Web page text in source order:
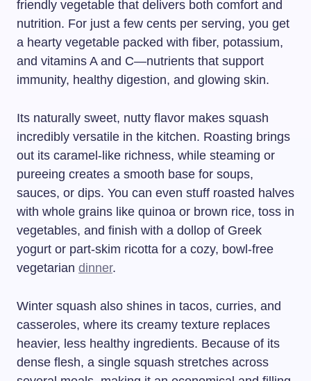
friendly vegetable that delivers both comfort and
nutrition. For just a few cents per serving, you get
a hearty vegetable packed with fiber, potassium,
and vitamins A and C—nutrients that support
immunity, healthy digestion, and glowing skin.
Its naturally sweet, nutty flavor makes squash
incredibly versatile in the kitchen. Roasting brings
out its caramel-like richness, while steaming or
pureeing creates a smooth base for soups,
sauces, or dips. You can even stuff roasted halves
with whole grains like quinoa or brown rice, toss in
vegetables, and finish with a dollop of Greek
yogurt or part-skim ricotta for a cozy, bowl-free
vegetarian dinner.
Winter squash also shines in tacos, curries, and
casseroles, where its creamy texture replaces
heavier, less healthy ingredients. Because of its
dense flesh, a single squash stretches across